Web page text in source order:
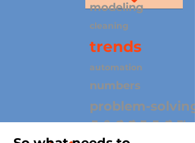
modeling
cleaning
trends
automation
numbers
problem-solving
i
n
t
e
r
p
r
e
t
a
t
i
on